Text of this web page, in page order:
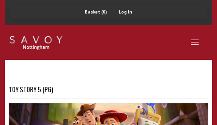
Basket (0) Log In
TOY STORY 5 (PG)